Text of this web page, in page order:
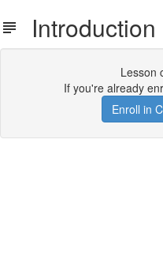
Introduction
Lesson
If you're already
Enroll in